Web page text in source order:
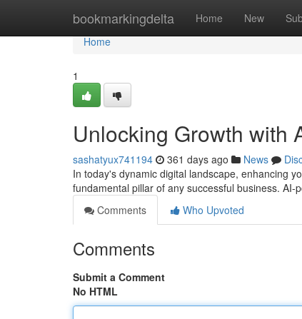
bookmarkingdelta Home New
Home
Home
1
Unlocking Growth with
sashatyux741194 361 days ago News
In today's dynamic digital landscape, enhancing
fundamental pillar of any successful business.
Comments
Who Upvoted
Comments
Submit a Comment
No HTML